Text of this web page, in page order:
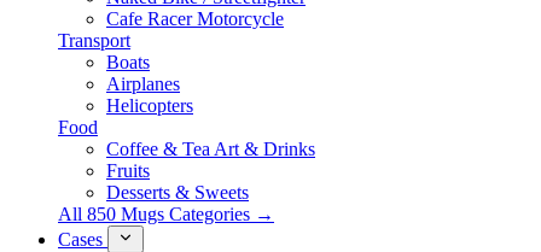
Cafe Racer Motorcycle
Transport
Boats
Airplanes
Helicopters
Food
Coffee & Tea Art & Drinks
Fruits
Desserts & Sweets
All 850 Mugs Categories →
Cases